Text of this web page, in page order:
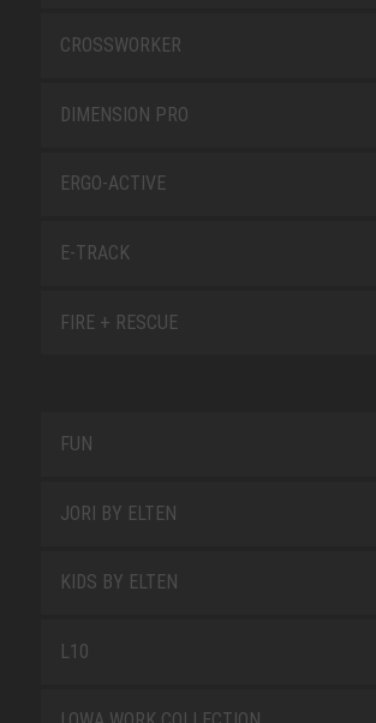
CROSSWORKER
DIMENSION PRO
ERGO-ACTIVE
E-TRACK
FIRE + RESCUE
FUN
JORI BY ELTEN
KIDS BY ELTEN
L10